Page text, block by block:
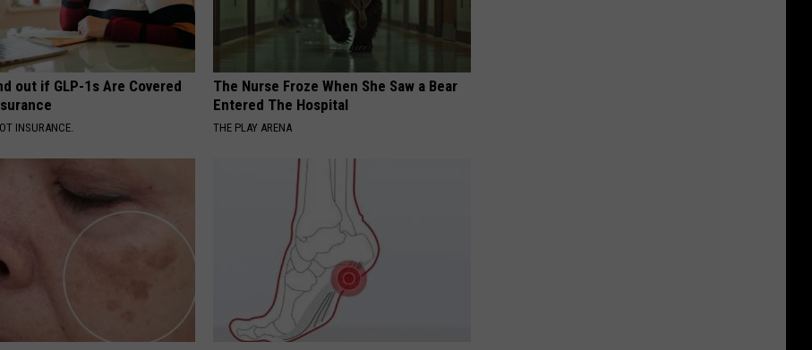
out if GLP-1s Are Covered
INSURANCE.
The Nurse Froze When She Saw a Bear
Entered The Hospital
THE PLAY ARENA